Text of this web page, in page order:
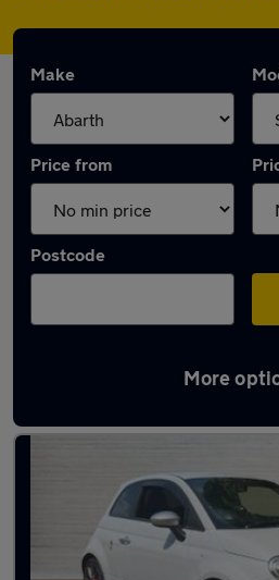
Make
Price from
Postcode
More
Approved used Abarth